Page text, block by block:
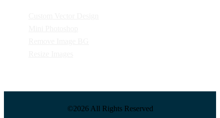
©2026 All Rights Reserved